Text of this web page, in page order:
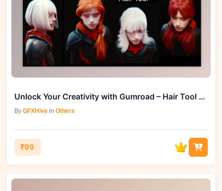
Unlock Your Creativity with Gumroad – Hair Tool for Blender v3.6.1
By GFXHive in Others
₹99